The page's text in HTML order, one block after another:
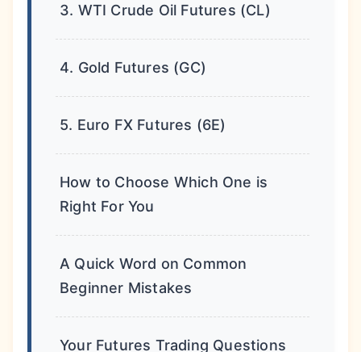
3. WTI Crude Oil Futures (CL)
4. Gold Futures (GC)
5. Euro FX Futures (6E)
How to Choose Which One is
Right For You
A Quick Word on Common
Beginner Mistakes
Your Futures Trading Questions